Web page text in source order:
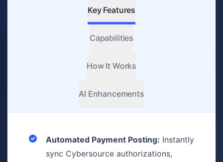
Key Features
Capabilities
How It Works
AI Enhancements
Automated Payment Posting: Instantly
sync Cybersource authorizations,